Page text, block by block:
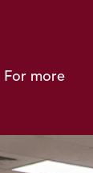
For more